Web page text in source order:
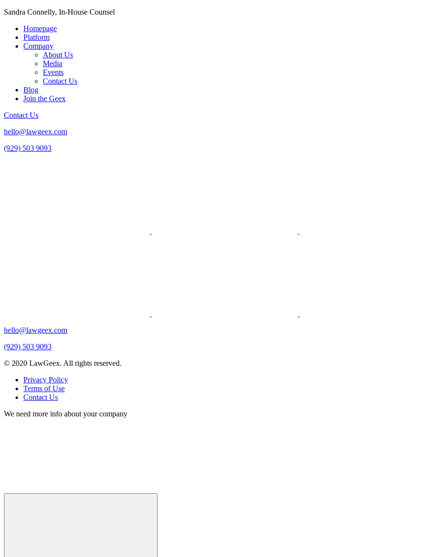
Sandra Connelly, In-House Counsel
Homepage
Platform
Company
About Us
Media
Events
Contact Us
Blog
Join the Geex
Contact Us
hello@lawgeex.com
(929) 503 9093
hello@lawgeex.com
(929) 503 9093
© 2020 LawGeex. All rights reserved.
Privacy Policy
Terms of Use
Contact Us
We need more info about your company